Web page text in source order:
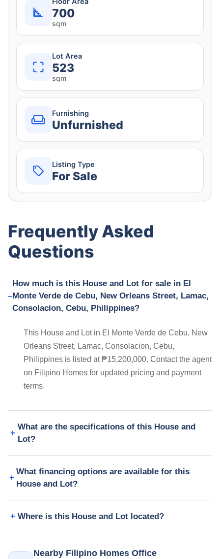
700
sqm
Lot Area
523
sqm
Furnishing
Unfurnished
Listing Type
For Sale
Frequently Asked
Questions
How much is this House and Lot for sale in El
Monte Verde de Cebu, New Orleans Street, Lamac,
Consolacion, Cebu, Philippines?
This House and Lot in El Monte Verde de Cebu, New
Orleans Street, Lamac, Consolacion, Cebu,
Philippines is listed at ₱15,200,000. Contact the agent
on Filipino Homes for updated pricing and payment
terms.
What are the specifications of this House and
Lot?
What financing options are available for this
House and Lot?
Where is this House and Lot located?
Nearby Filipino Homes Office